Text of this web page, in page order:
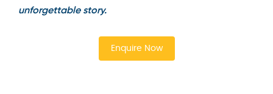
unforgettable story.
Enquire Now